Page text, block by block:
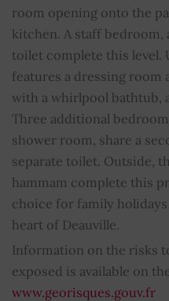
Alarm
Cable TV
Internet
Double glazing
Swimming pool
Barbecue
Electric gate
Electric sliding shutters
room opening onto the
kitchen. A staff bedroom,
toilet complete this level.
features a dressing room
with a whirlpool bathtub,
Three additional
shower room, share a
separate toilet. Outside,
hammam complete this
choice for family
heart of Deauville.
Information on the risks
exposed is available on
www.georisques.gouv.fr